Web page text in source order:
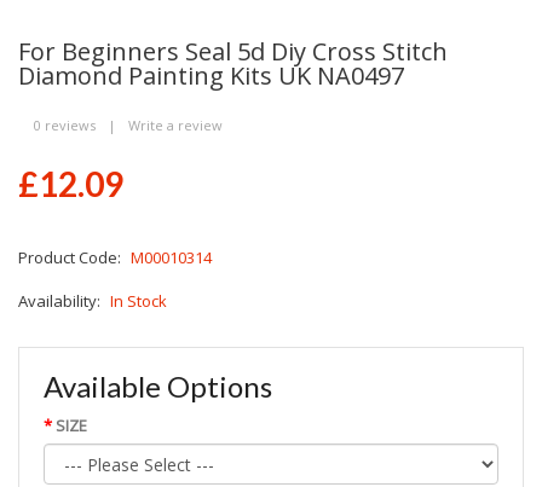
For Beginners Seal 5d Diy Cross Stitch
Diamond Painting Kits UK NA0497
0 reviews | Write a review
£12.09
Product Code: M00010314
Availability: In Stock
Available Options
SIZE